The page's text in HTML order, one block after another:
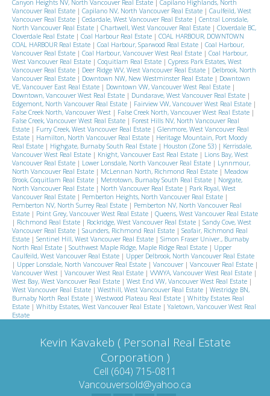
Canyon Heights NV, North Vancouver Real Estate | Capilano Highlands, North
Vancouver Real Estate | Capilano NV, North Vancouver Real Estate | Caulfeild, West
Vancouver Real Estate | Cedardale, West Vancouver Real Estate | Central Lonsdale,
North Vancouver Real Estate | Chartwell, West Vancouver Real Estate | Cloverdale BC,
Cloverdale Real Estate | Coal Harbour Real Estate | COAL HARBOUR, DOWNTOWN
COAL HARBOUR Real Estate | Coal Harbour, Sparwood Real Estate | Coal Harbour,
Vancouver Real Estate | Coal Harbour, Vancouver West Real Estate | Coal Harbour,
West Vancouver Real Estate | Coquitlam Real Estate | Cypress Park Estates, West
Vancouver Real Estate | Deer Ridge WV, West Vancouver Real Estate | Delbrook, North
Vancouver Real Estate | Downtown NW, New Westminster Real Estate | Downtown
VE, Vancouver East Real Estate | Downtown VW, Vancouver West Real Estate |
Downtown, Vancouver West Real Estate | Dundarave, West Vancouver Real Estate |
Edgemont, North Vancouver Real Estate | Fairview VW, Vancouver West Real Estate |
False Creek North, Vancouver West | False Creek North, Vancouver West Real Estate |
False Creek, Vancouver West Real Estate | Forest Hills NV, North Vancouver Real
Estate | Furry Creek, West Vancouver Real Estate | Glenmore, West Vancouver Real
Estate | Hamilton, North Vancouver Real Estate | Heritage Mountain, Port Moody
Real Estate | Highgate, Burnaby South Real Estate | Houston (Zone 53) | Kerrisdale,
Vancouver West Real Estate | Knight, Vancouver East Real Estate | Lions Bay, West
Vancouver Real Estate | Lower Lonsdale, North Vancouver Real Estate | Lynnmour,
North Vancouver Real Estate | McLennan North, Richmond Real Estate | Meadow
Brook, Coquitlam Real Estate | Metrotown, Burnaby South Real Estate | Norgate,
North Vancouver Real Estate | North Vancouver Real Estate | Park Royal, West
Vancouver Real Estate | Pemberton Heights, North Vancouver Real Estate |
Pemberton NV, North Surrey Real Estate | Pemberton NV, North Vancouver Real
Estate | Point Grey, Vancouver West Real Estate | Queens, West Vancouver Real Estate
| Richmond Real Estate | Rockridge, West Vancouver Real Estate | Sandy Cove, West
Vancouver Real Estate | Saunders, Richmond Real Estate | Seafair, Richmond Real
Estate | Sentinel Hill, West Vancouver Real Estate | Simon Fraser Univer., Burnaby
North Real Estate | Southwest Maple Ridge, Maple Ridge Real Estate | Upper
Caulfeild, West Vancouver Real Estate | Upper Delbrook, North Vancouver Real Estate
| Upper Lonsdale, North Vancouver Real Estate | Vancouver | Vancouver Real Estate |
Vancouver West | Vancouver West Real Estate | VVWYA, Vancouver West Real Estate |
West Bay, West Vancouver Real Estate | West End VW, Vancouver West Real Estate |
West Vancouver Real Estate | Westhill, West Vancouver Real Estate | Westridge BN,
Burnaby North Real Estate | Westwood Plateau Real Estate | Whitby Estates Real
Estate | Whitby Estates, West Vancouver Real Estate |Yaletown, Vancouver West Real
Estate
Kevin Kavakeb ( Personal Real Estate
Corporation )
Cell (604) 715-0811
Vancouversold@yahoo.ca